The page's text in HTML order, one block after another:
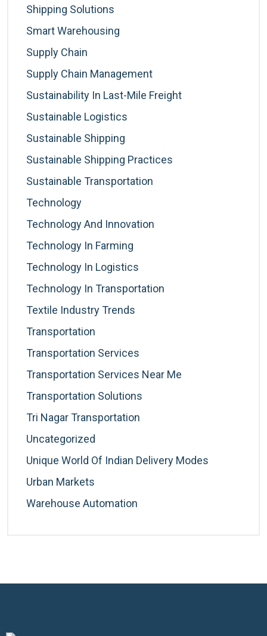
Shipping Solutions
Smart Warehousing
Supply Chain
Supply Chain Management
Sustainability In Last-Mile Freight
Sustainable Logistics
Sustainable Shipping
Sustainable Shipping Practices
Sustainable Transportation
Technology
Technology And Innovation
Technology In Farming
Technology In Logistics
Technology In Transportation
Textile Industry Trends
Transportation
Transportation Services
Transportation Services Near Me
Transportation Solutions
Tri Nagar Transportation
Uncategorized
Unique World Of Indian Delivery Modes
Urban Markets
Warehouse Automation